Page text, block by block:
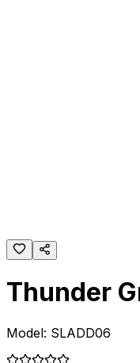
Thunder
Model: SLADD06